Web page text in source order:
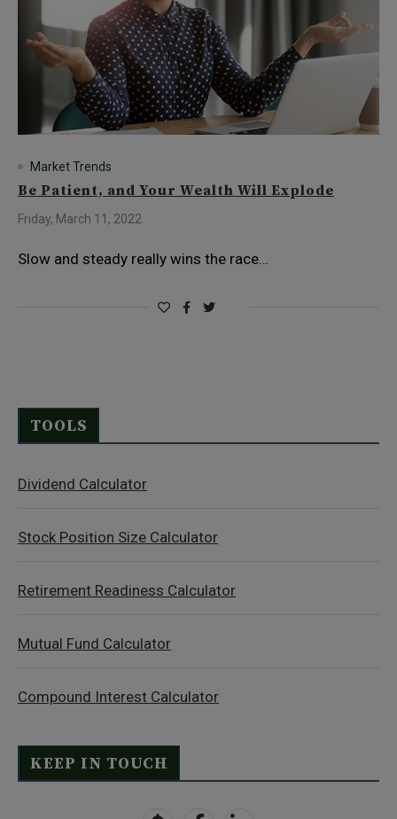
Market Trends
Be Patient, and Your Wealth Will Explode
Friday, March 11, 2022
Slow and steady really wins the race…
TOOLS
Dividend Calculator
Stock Position Size Calculator
Retirement Readiness Calculator
Mutual Fund Calculator
Compound Interest Calculator
KEEP IN TOUCH